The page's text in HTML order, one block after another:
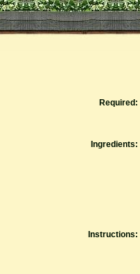
Required:
Ingredients:
Instructions: